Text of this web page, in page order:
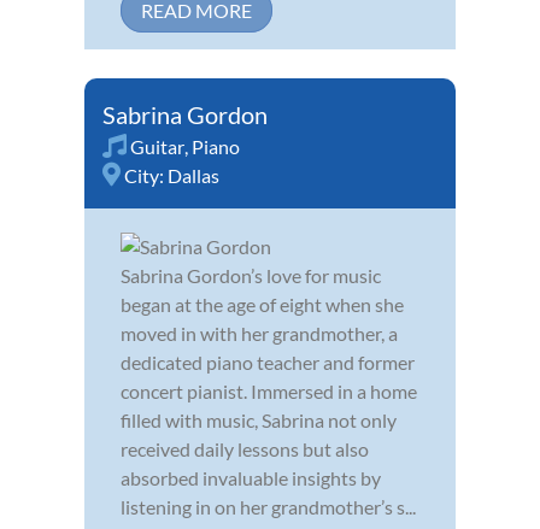
READ MORE
Sabrina Gordon
Guitar Piano
City: Dallas
Sabrina Gordon’s love for music
began at the age of eight when she
moved in with her grandmother, a
dedicated piano teacher and former
concert pianist. Immersed in a home
filled with music, Sabrina not only
received daily lessons but also
absorbed invaluable insights by
listening in on her grandmother’s s...